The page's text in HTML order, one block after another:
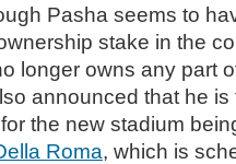
Pasha seems to
stake in the
longer owns any part
announced that he is
the new stadium
Roma, which is